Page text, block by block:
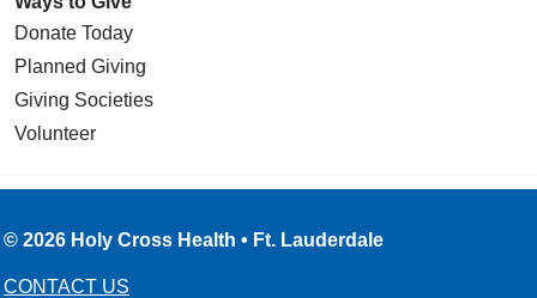
10/21/2025
10/17/2025
Donate Today
Planned Giving
Giving Societies
Volunteer
© 2026 Holy Cross Health • Ft. Lauderdale
CONTACT US